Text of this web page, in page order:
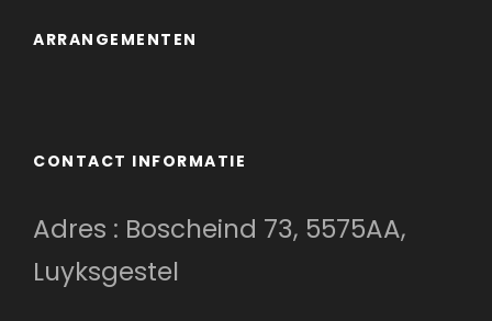
ARRANGEMENTEN
CONTACT INFORMATIE
Adres : Boscheind 73, 5575AA,
Luyksgestel